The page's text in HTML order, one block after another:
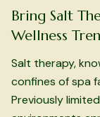
2025-11-28
Aktion Lets
Bring Salt
Wellness
Salt therapy,
confines of spa
Previously